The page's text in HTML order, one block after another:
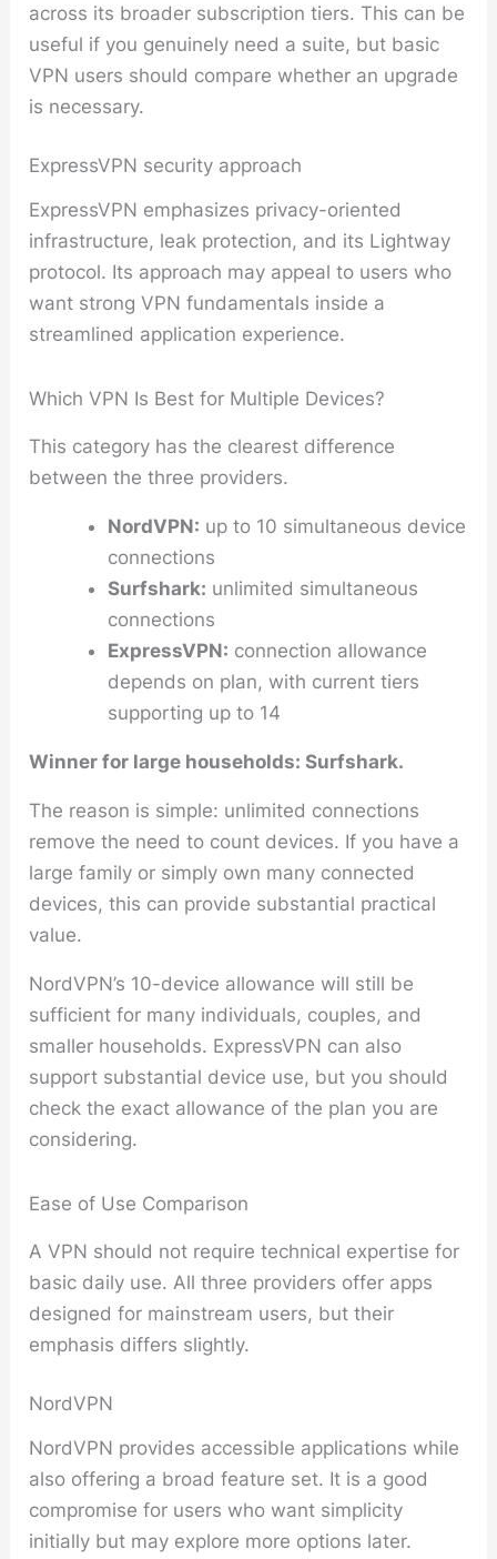
across its broader subscription tiers. This can be
useful if you genuinely need a suite, but basic
VPN users should compare whether an upgrade
is necessary.
ExpressVPN security approach
ExpressVPN emphasizes privacy-oriented
infrastructure, leak protection, and its Lightway
protocol. Its approach may appeal to users who
want strong VPN fundamentals inside a
streamlined application experience.
Which VPN Is Best for Multiple Devices?
This category has the clearest difference
between the three providers.
NordVPN: up to 10 simultaneous device
connections
Surfshark: unlimited simultaneous
connections
ExpressVPN: connection allowance
depends on plan, with current tiers
supporting up to 14
Winner for large households: Surfshark.
The reason is simple: unlimited connections
remove the need to count devices. If you have a
large family or simply own many connected
devices, this can provide substantial practical
value.
NordVPN’s 10-device allowance will still be
sufficient for many individuals, couples, and
smaller households. ExpressVPN can also
support substantial device use, but you should
check the exact allowance of the plan you are
considering.
Ease of Use Comparison
A VPN should not require technical expertise for
basic daily use. All three providers offer apps
designed for mainstream users, but their
emphasis differs slightly.
NordVPN
NordVPN provides accessible applications while
also offering a broad feature set. It is a good
compromise for users who want simplicity
initially but may explore more options later.